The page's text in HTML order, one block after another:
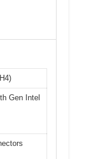
Gen Intel